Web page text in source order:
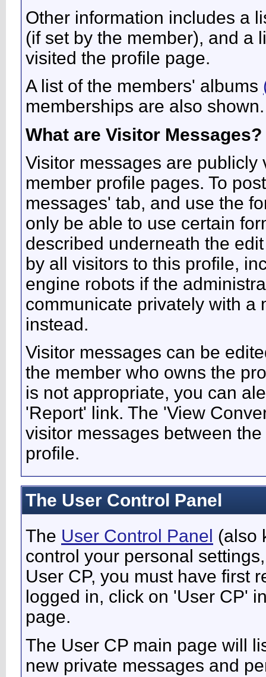
Other information includes a
(if set by the member), and a
visited the profile page.
A list of the members' albums
memberships are also shown.
What are Visitor Messages?
Visitor messages are
member profile pages. To
messages' tab, and use the
only be able to use certain
described underneath the
by all visitors to this profile,
engine robots if the
communicate privately with a
instead.
Visitor messages can be
the member who owns the
is not appropriate, you can
'Report' link. The 'View
visitor messages between
profile.
The User Control Panel
The User Control Panel (also
control your personal
User CP, you must have first
logged in, click on 'User CP'
page.
The User CP main page will
new private messages and